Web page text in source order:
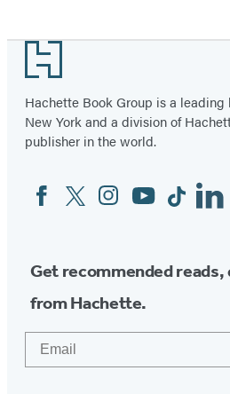
Footer
Hachette Book Group is a
New York and a division of
publisher in the world.
Social
Media
FacebookTwitterInstagram
YouTubeTiktok
Get recommended reads,
from Hachette.